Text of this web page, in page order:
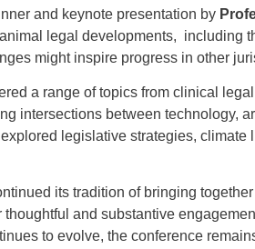
and keynote presentation by
legal developments, including
might inspire progress in other
a range of topics from clinical
intersections between technology,
legislative strategies, climate
its tradition of bringing
and substantive
to evolve, the conference